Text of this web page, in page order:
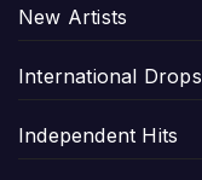
New Artists
International Drops
Independent Hits